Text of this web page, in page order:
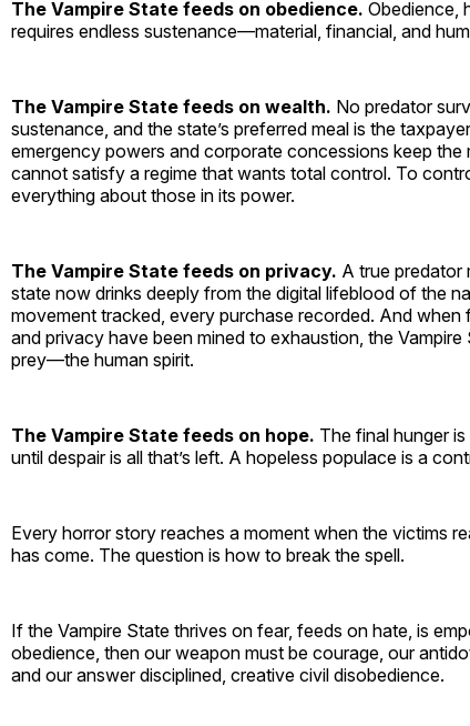
The Vampire State feeds on obedience. Obedience,
requires endless sustenance—material, financial, and
The Vampire State feeds on wealth. No predator
sustenance, and the state’s preferred meal is the
emergency powers and corporate concessions keep the
cannot satisfy a regime that wants total control. To
everything about those in its power.
The Vampire State feeds on privacy. A true predator
state now drinks deeply from the digital lifeblood of the
movement tracked, every purchase recorded. And when
and privacy have been mined to exhaustion, the
prey—the human spirit.
The Vampire State feeds on hope. The final hunger
until despair is all that’s left. A hopeless populace is a
Every horror story reaches a moment when the victims
has come. The question is how to break the spell.
If the Vampire State thrives on fear, feeds on hate, is
obedience, then our weapon must be courage, our
and our answer disciplined, creative civil disobedience.